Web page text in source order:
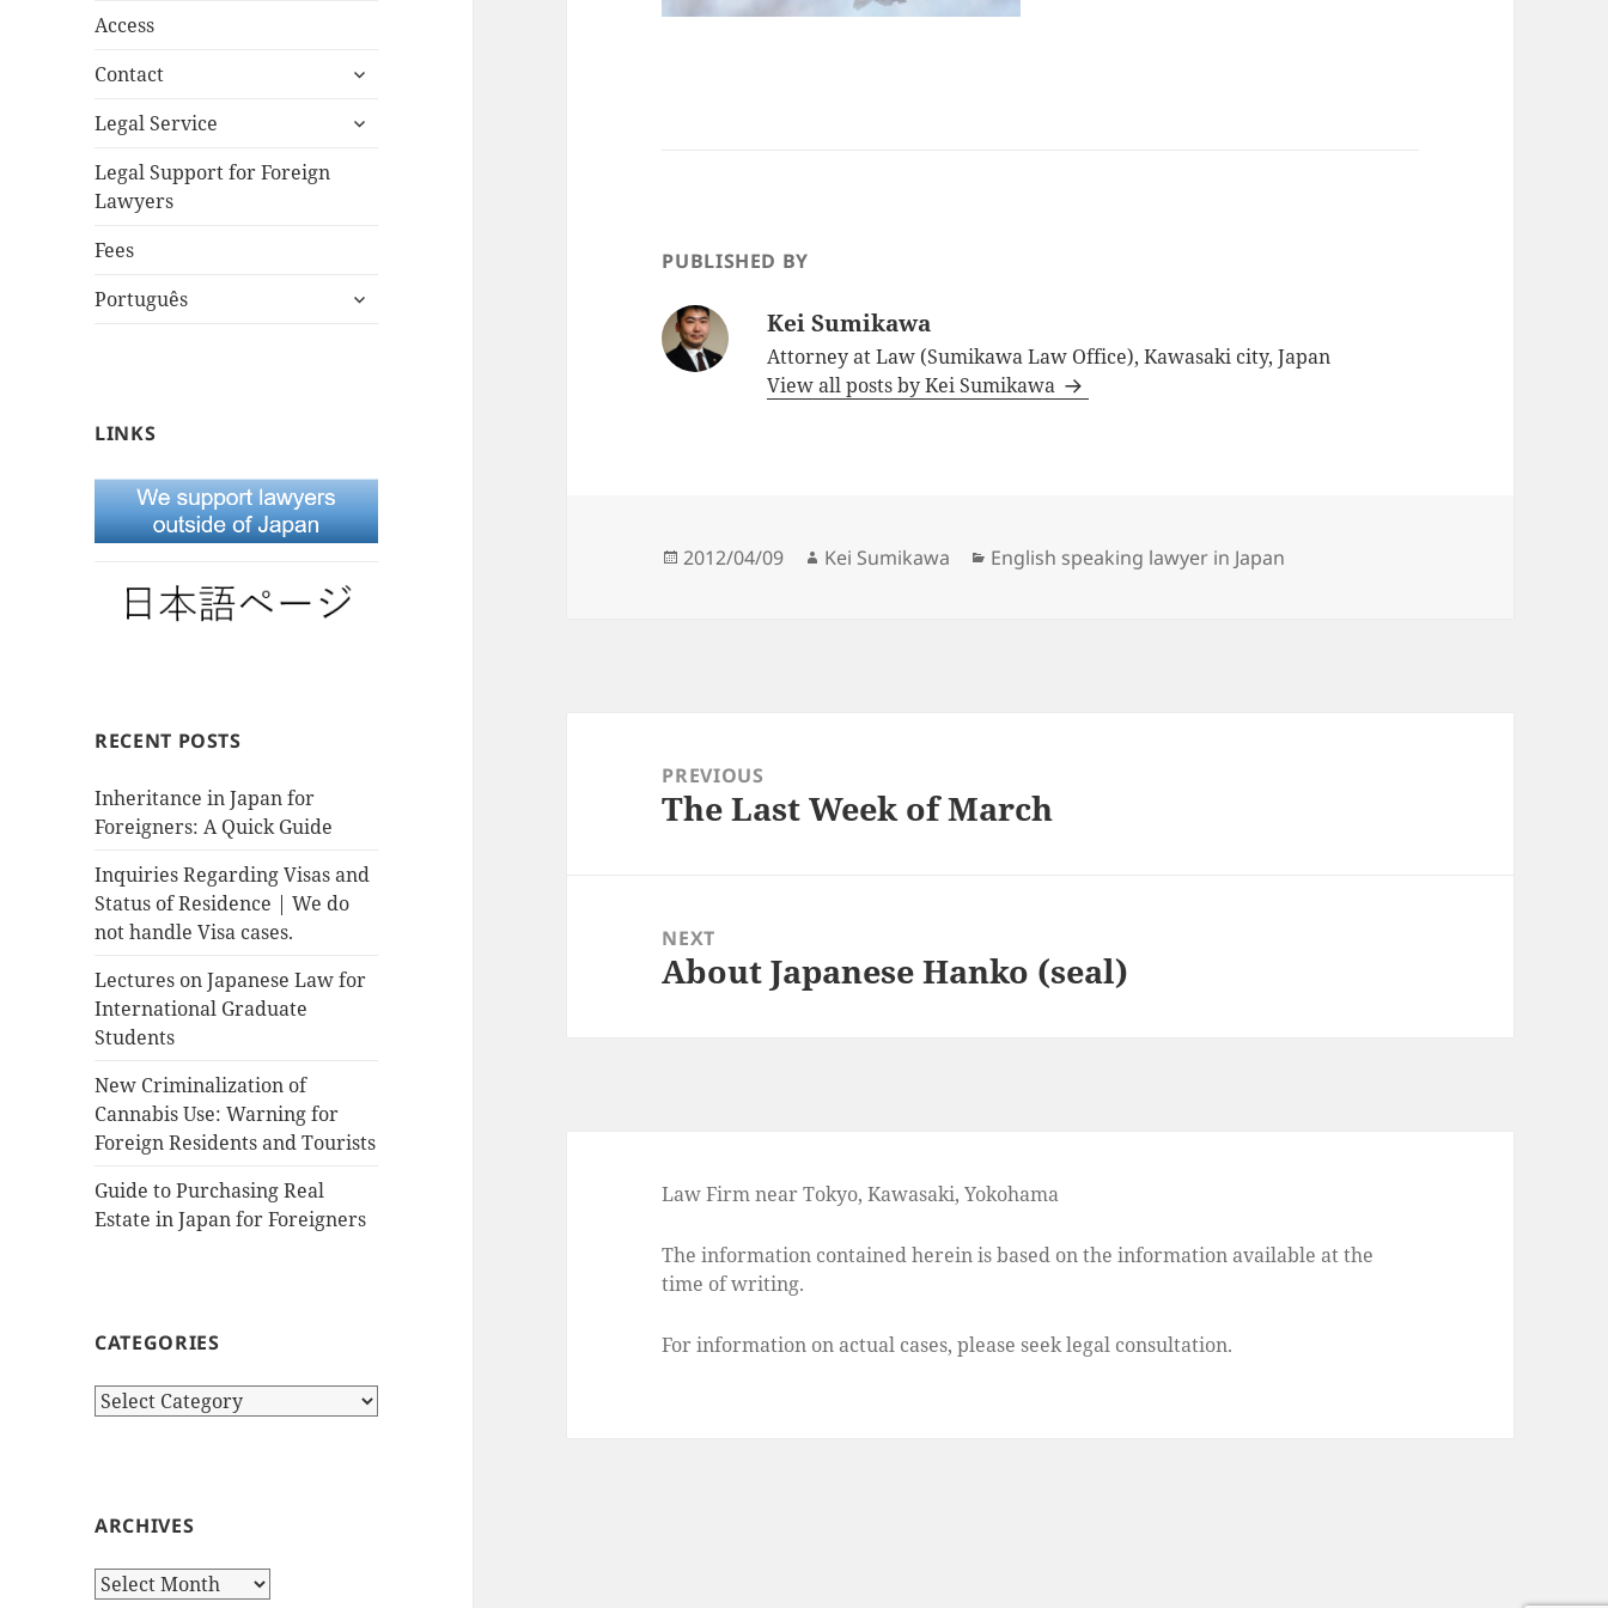
Access
Contact
expand
menu
Legal Service
expand
Legal Support for Foreign
Lawyers
Fees
Português
expand
LINKS
RECENT POSTS
Inheritance in Japan for
Foreigners: A Quick Guide
Inquiries Regarding Visas and
Status of Residence | We do
not handle Visa cases.
Lectures on Japanese Law for
International Graduate
Students
New Criminalization of
Cannabis Use: Warning for
Foreign Residents and Tourists
Guide to Purchasing Real
Estate in Japan for Foreigners
CATEGORIES
Categories
ARCHIVES
Archives
PUBLISHED BY
Kei Sumikawa
Attorney at Law (Sumikawa Law Office), Kawasaki city, Japan
View all posts by Kei Sumikawa
Posted
2012/04/09 Author
Kei Sumikawa Categories
English speaking lawyer in Japan
navigationPREVIOUS
Previous
The Last Week of March
NEXT
Next
About Japanese Hanko (seal)
Law Firm near Tokyo, Kawasaki, Yokohama
The information contained herein is based on the information available at the
time of writing.
For information on actual cases, please seek legal consultation.